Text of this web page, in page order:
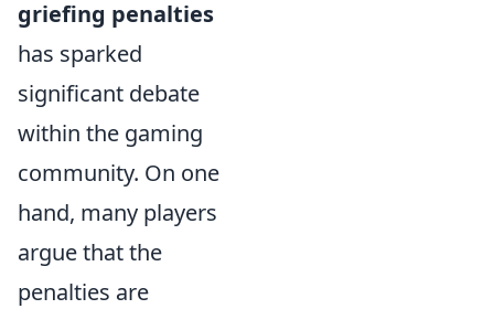
griefing penalties
has sparked
significant debate
within the gaming
community. On one
hand, many players
argue that the
penalties are